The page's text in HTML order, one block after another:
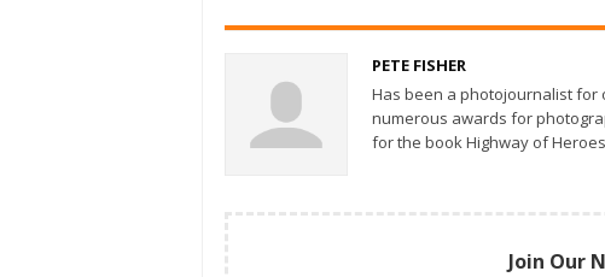
PETE FISHER
Has been a photojournalist for
numerous awards for
for the book Highway of
Join Our